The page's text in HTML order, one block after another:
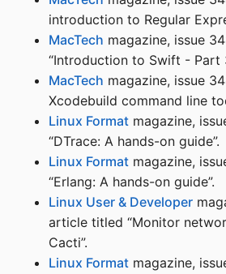
introduction to Regular
MacTech magazine, issue
“Introduction to Swift - Part
MacTech magazine, issue
Xcodebuild command line
Linux Format magazine,
“DTrace: A hands-on guide”.
Linux Format magazine,
“Erlang: A hands-on guide”.
Linux User & Developer
article titled “Monitor
Cacti”.
Linux Format magazine,